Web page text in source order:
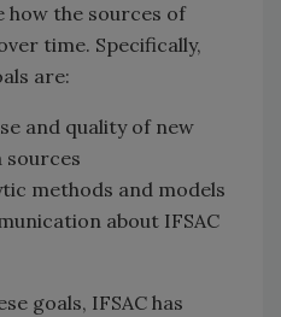
the sources of
time. Specifically,
are:
and quality of new
sources
methods and models
about IFSAC
goals, IFSAC has